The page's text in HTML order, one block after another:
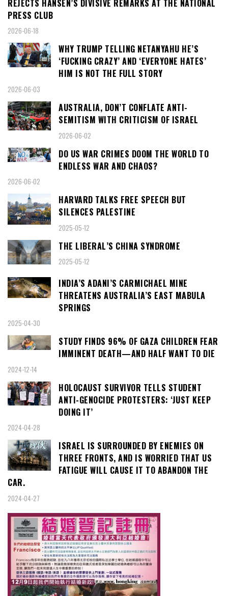
REJECTS HANSEN’S DIVISIVE REMARKS AT THE NATIONAL
PRESS CLUB
2026-06-18
WHY TRUMP TELLING NETANYAHU HE’S
‘FUCKING CRAZY’ AND ‘EVERYONE HATES’
HIM IS NOT THE FULL STORY
2026-06-03
AUSTRALIA, DON’T CONFLATE ANTI-
SEMITISM WITH CRITICISM OF ISRAEL
2026-06-02
DO US WAR CRIMES DOOM THE WORLD TO
ENDLESS WAR AND CHAOS?
2026-06-02
HARVARD TALKS FREE SPEECH BUT
SILENCES PALESTINE
2025-05-12
THE LIBERAL’S CHINA SYNDROME
2025-05-12
INDIA’S ADANI’S CARMICHAEL MINE
THREATENS AUSTRALIA’S EAST MABULA
SPRINGS
2025-04-30
STUDY FINDS 96% OF GAZA CHILDREN FEAR
IMMINENT DEATH—AND HALF WANT TO DIE
2024-12-14
HOLOCAUST SURVIVOR TELLS STUDENT
ANTI-GENOCIDE PROTESTERS: ‘JUST KEEP
DOING IT’
2024-04-28
ISRAEL IS SURROUNDED BY ENEMIES ON
THREE FRONTS, AND IS WORRIED THAT US
FATIGUE WILL CAUSE IT TO ABANDON THE
CAR.
2024-04-27